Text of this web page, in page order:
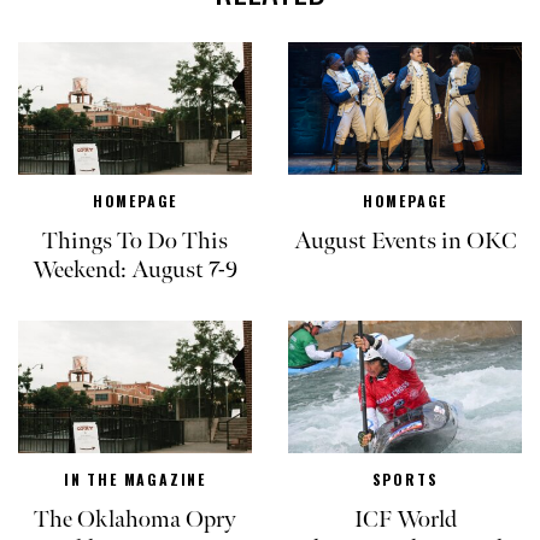
HOMEPAGE
Things To Do This
Weekend: August 7-9
HOMEPAGE
August Events in OKC
IN THE MAGAZINE
The Oklahoma Opry
SPORTS
ICF World